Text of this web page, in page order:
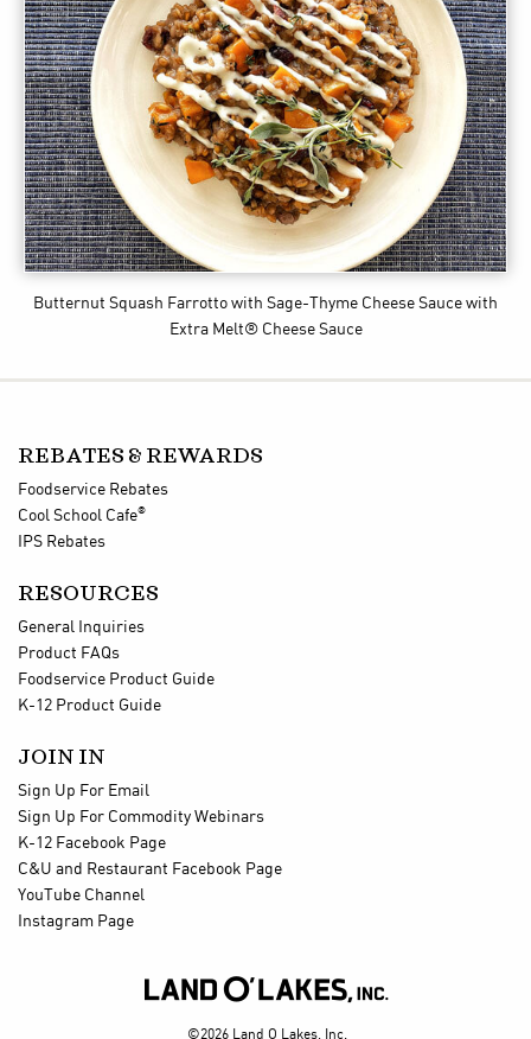
Butternut Squash Farrotto with Sage-Thyme Cheese Sauce with
Extra Melt® Cheese Sauce
REBATES & REWARDS
Foodservice Rebates
Cool School Cafe®
IPS Rebates
RESOURCES
General Inquiries
Product FAQs
Foodservice Product Guide
K-12 Product Guide
JOIN IN
Sign Up For Email
Sign Up For Commodity Webinars
K-12 Facebook Page
C&U and Restaurant Facebook Page
YouTube Channel
Instagram Page

©2026 Land O Lakes, Inc.